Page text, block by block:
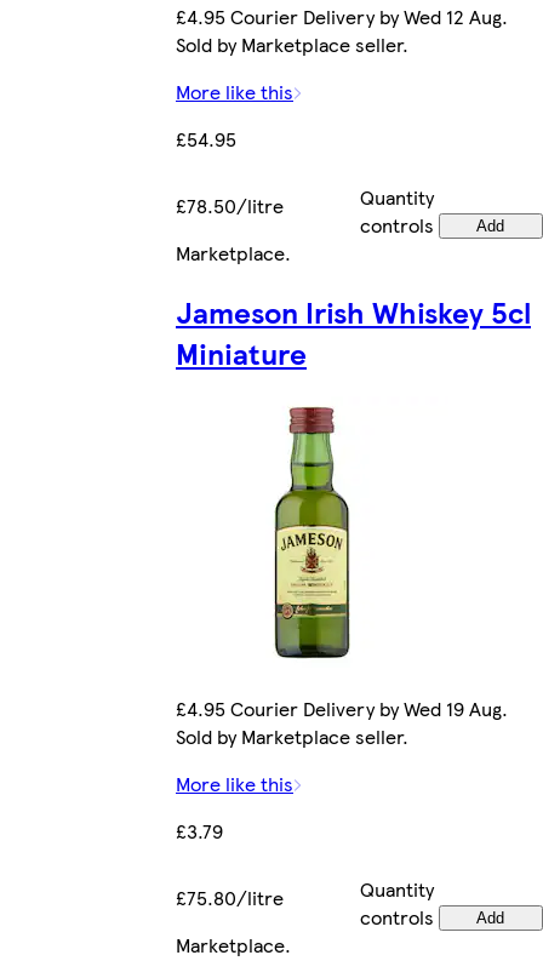
£4.95 Courier Delivery by Wed 12 Aug.
Sold by Marketplace seller.
More like this
£54.95
£78.50/litre
Quantity
controls
Add
Marketplace.
Jameson Irish Whiskey 5cl
Miniature
£4.95 Courier Delivery by Wed 19 Aug.
Sold by Marketplace seller.
More like this
£3.79
£75.80/litre
Quantity
controls
Add
Marketplace.